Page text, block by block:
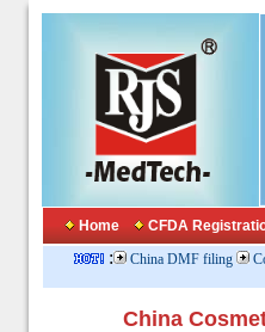
Home CFDA
: China DMF filing
China